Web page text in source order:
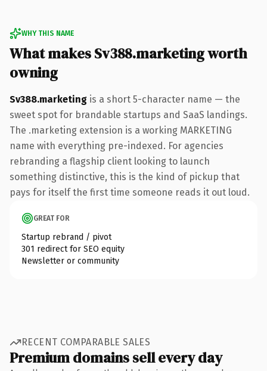
WHY THIS NAME
What makes Sv388.marketing worth
owning
Sv388.marketing is a short 5-character name — the
sweet spot for brandable startups and SaaS landings.
The .marketing extension is a working MARKETING
name with everything pre-indexed. For agencies
rebranding a flagship client looking to launch
something distinctive, this is the kind of pickup that
pays for itself the first time someone reads it out loud.
GREAT FOR
Startup rebrand / pivot
301 redirect for SEO equity
Newsletter or community
RECENT COMPARABLE SALES
Premium domains sell every day